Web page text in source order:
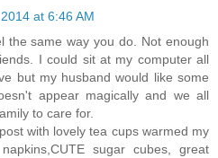
at 6:46 AM
the same way you do. Not enough
I could sit at my computer all
but my husband would like some
appear magically and we all
to care for.
with lovely tea cups warmed my
sugar cubes, great